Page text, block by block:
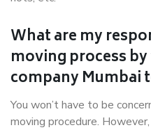
What are my
moving process
company Mumbai
You won’t have to be
moving procedure.